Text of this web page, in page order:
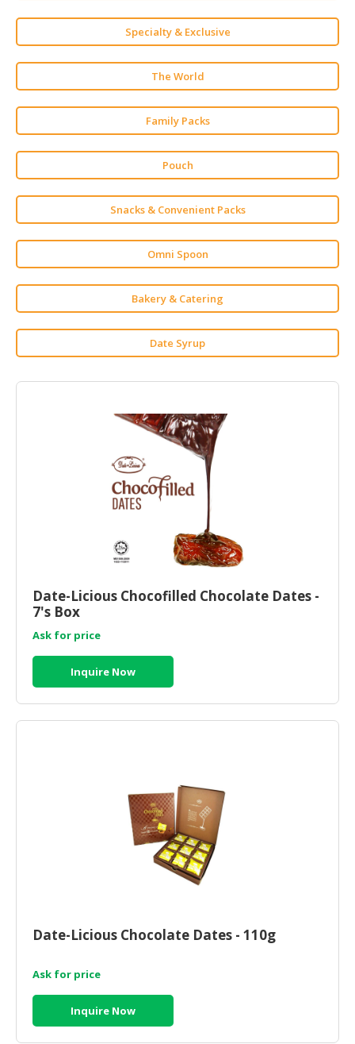
BABY
&
PRODUCTS
PET
AUTOMOTIVE
RETAIL
&
MACHINERY,
TOOLS
DEALER
TRAVEL,
LOGISTIC
Specialty & Exclusive
The World
Family Packs
Pouch
Snacks & Convenient Packs
Omni Spoon
Bakery & Catering
Date Syrup
Date-Licious Chocofilled Chocolate Dates -
7's Box
Ask for price
Inquire Now
Date-Licious Chocolate Dates - 110g
Ask for price
Inquire Now